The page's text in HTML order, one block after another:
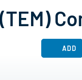
ADD